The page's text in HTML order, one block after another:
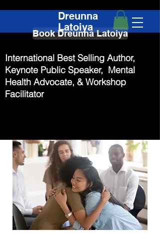
Dreunna
Latoiya
International Best Selling Author,
Keynote Public Speaker, Mental
Health Advocate, & Workshop
Facilitator
Book Dreunna Latoiya